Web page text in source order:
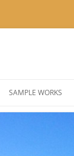
SAMPLE WORKS